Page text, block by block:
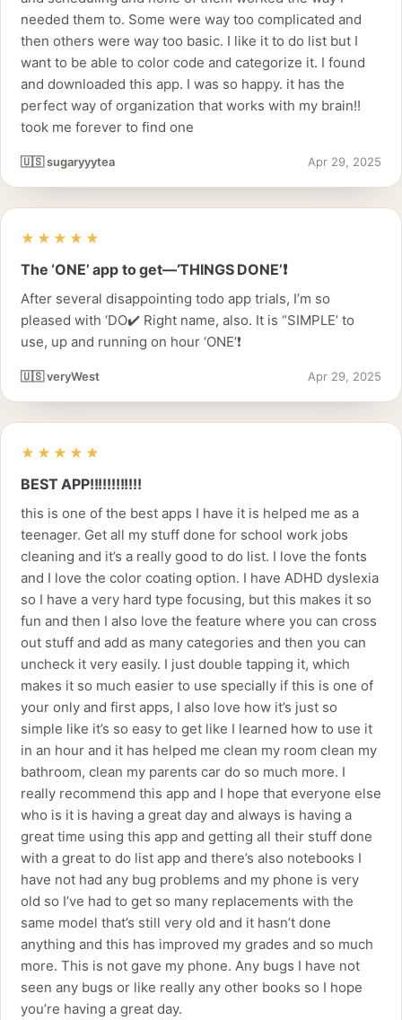
needed them to. Some were way too complicated and
then others were way too basic. I like it to do list but I
want to be able to color code and categorize it. I found
and downloaded this app. I was so happy. it has the
perfect way of organization that works with my brain!!
took me forever to find one
🇺🇸 sugaryyytea Apr 29, 2025
★★★★★
The ‘ONE’ app to get—‘THINGS DONE’❗️
After several disappointing todo app trials, I’m so
pleased with ‘DO✔️ Right name, also. It is “SIMPLE’ to
use, up and running on hour ‘ONE’❗️
🇺🇸 veryWest Apr 29, 2025
★★★★★
BEST APP!!!!!!!!!!!!
this is one of the best apps I have it is helped me as a
teenager. Get all my stuff done for school work jobs
cleaning and it’s a really good to do list. I love the fonts
and I love the color coating option. I have ADHD dyslexia
so I have a very hard type focusing, but this makes it so
fun and then I also love the feature where you can cross
out stuff and add as many categories and then you can
uncheck it very easily. I just double tapping it, which
makes it so much easier to use specially if this is one of
your only and first apps, I also love how it’s just so
simple like it’s so easy to get like I learned how to use it
in an hour and it has helped me clean my room clean my
bathroom, clean my parents car do so much more. I
really recommend this app and I hope that everyone else
who is it is having a great day and always is having a
great time using this app and getting all their stuff done
with a great to do list app and there’s also notebooks I
have not had any bug problems and my phone is very
old so I’ve had to get so many replacements with the
same model that’s still very old and it hasn’t done
anything and this has improved my grades and so much
more. This is not gave my phone. Any bugs I have not
seen any bugs or like really any other books so I hope
you’re having a great day.